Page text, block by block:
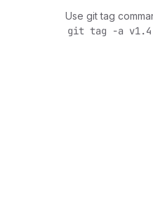
Use git tag
git tag -a